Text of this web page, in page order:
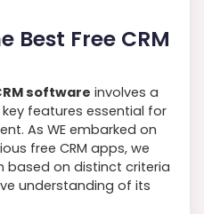
Best Free CRM
software involves a
features essential for
As WE embarked on
free CRM apps, we
based on distinct criteria
understanding of its